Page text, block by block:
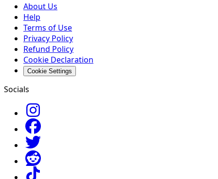
About Us
Help
Terms of Use
Privacy Policy
Refund Policy
Cookie Declaration
Cookie Settings
Socials